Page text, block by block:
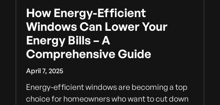
How Energy-Efficient
Windows Can Lower Your
Energy Bills – A
Comprehensive Guide
April 7, 2025
Energy-efficient windows are becoming a top
choice for homeowners who want to cut down